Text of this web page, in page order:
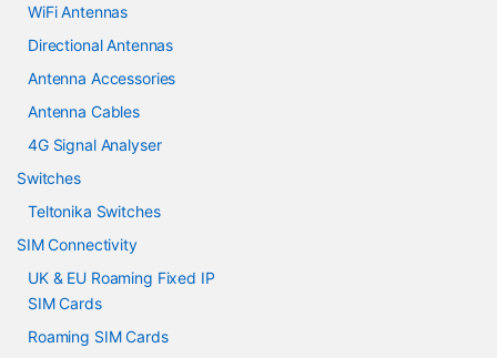
WiFi Antennas
Directional Antennas
Antenna Accessories
Antenna Cables
4G Signal Analyser
Switches
Teltonika Switches
SIM Connectivity
UK & EU Roaming Fixed IP
SIM Cards
Roaming SIM Cards